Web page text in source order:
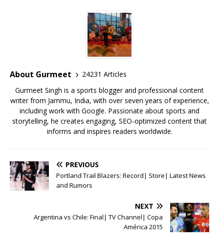
o
k
at
s
A
p
p
te
r
e
st
ai
l
About Gurmeet
24231 Articles
Gurmeet Singh is a sports blogger and professional content
writer from Jammu, India, with over seven years of experience,
including work with Google. Passionate about sports and
storytelling, he creates engaging, SEO-optimized content that
informs and inspires readers worldwide.
PREVIOUS
Portland Trail Blazers: Record| Store| Latest News
and Rumors
NEXT
Argentina vs Chile: Final| TV Channel| Copa
América 2015